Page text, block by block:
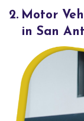
2. Motor
in San